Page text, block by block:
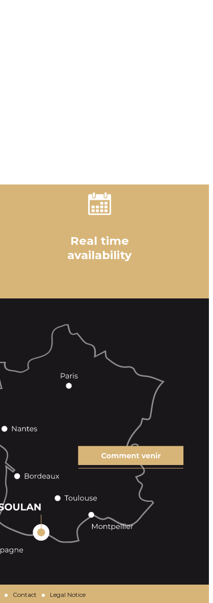
Real time
availability
Contact Legal Notice